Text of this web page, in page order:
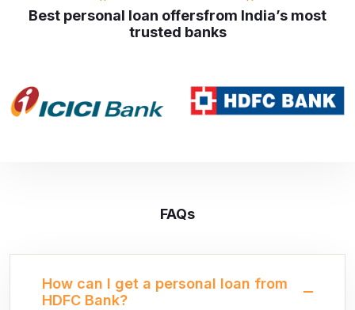
Best personal loan offersfrom India’s most
trusted banks
FAQs
How can I get a personal loan from
HDFC Bank?